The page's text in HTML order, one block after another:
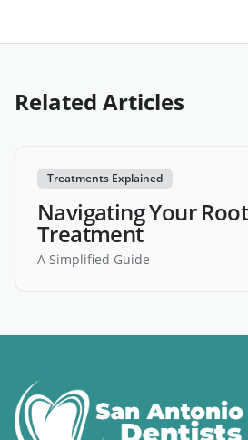
Related Articles
Treatments Explained
Navigating Your
Treatment
A Simplified Guide